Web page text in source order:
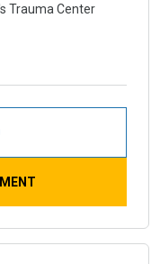
Trauma Center